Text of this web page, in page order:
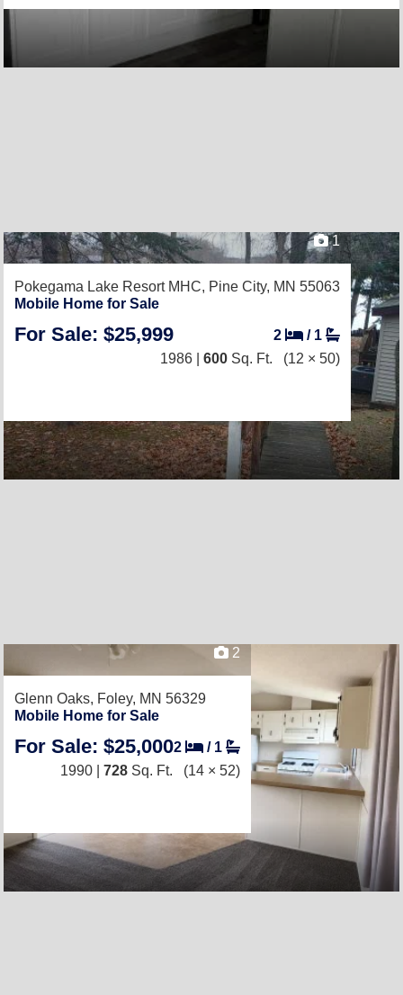
1
Pokegama Lake Resort MHC, Pine City, MN 55063
Mobile Home for Sale
For Sale: $25,999 2 / 1
1986 | 600 Sq. Ft. (12 × 50)
2
Glenn Oaks, Foley, MN 56329
Mobile Home for Sale
For Sale: $25,0002 / 1
1990 | 728 Sq. Ft. (14 × 52)